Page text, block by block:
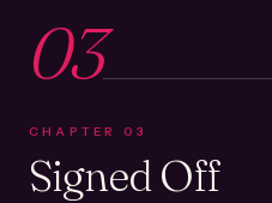
03
CHAPTER 03
Signed Off